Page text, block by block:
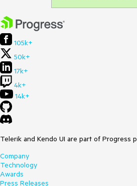
105k+
50k+
17k+
4k+
14k+
Telerik and Kendo UI are part of
Company
Technology
Awards
Press Releases